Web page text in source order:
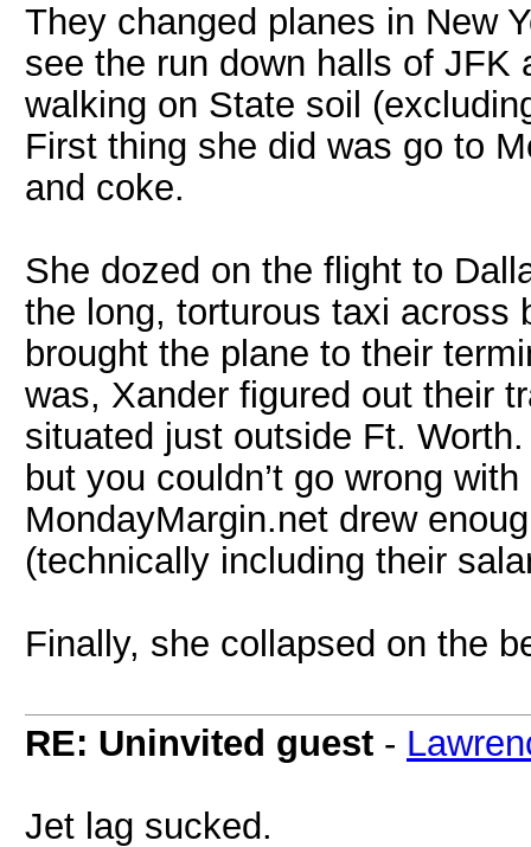
They changed planes in New
see the run down halls of JFK
walking on State soil
First thing she did was go to
and coke.
She dozed on the flight to
the long, torturous taxi across
brought the plane to their
was, Xander figured out their
situated just outside Ft.
but you couldn’t go wrong
MondayMargin.net drew
(technically including their
Finally, she collapsed on the
RE: Uninvited guest -
Jet lag sucked.